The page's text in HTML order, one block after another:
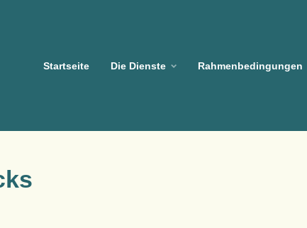
Startseite Die Dienste Rahmenbedingungen